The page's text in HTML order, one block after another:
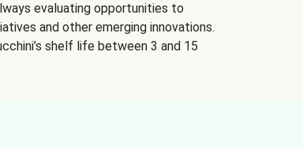
evaluating opportunities to
and other emerging innovations.
shelf life between 3 and 15